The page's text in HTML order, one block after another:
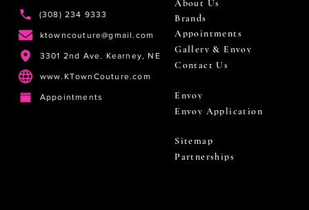
(308) 234 9333
ktowncouture@gmail.com
3301 2nd Ave. Kearney, NE
www.KTownCouture.com
Appointments
About Us
Brands
Appointments
Gallery & Envoy
Contact Us
Envoy
Envoy Application
Sitemap
Partnerships